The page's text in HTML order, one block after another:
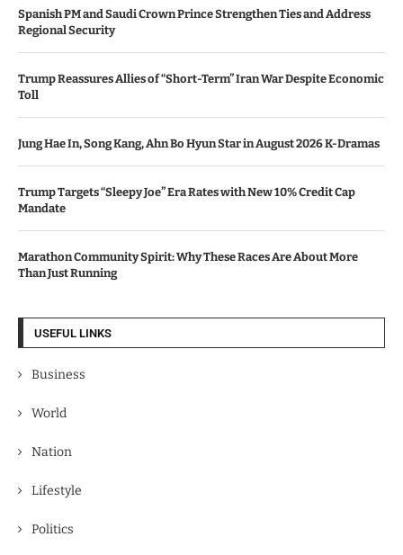
Spanish PM and Saudi Crown Prince Strengthen Ties and Address
Regional Security
Trump Reassures Allies of “Short-Term” Iran War Despite Economic
Toll
Jung Hae In, Song Kang, Ahn Bo Hyun Star in August 2026 K-Dramas
Trump Targets “Sleepy Joe” Era Rates with New 10% Credit Cap
Mandate
Marathon Community Spirit: Why These Races Are About More
Than Just Running
USEFUL LINKS
Business
World
Nation
Lifestyle
Politics